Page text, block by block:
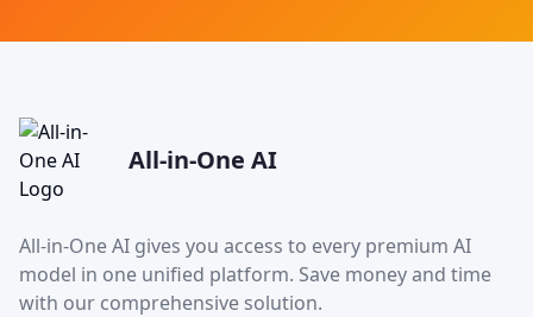
All-in-One AI
All-in-One AI gives you access to every premium AI
model in one unified platform. Save money and time
with our comprehensive solution.